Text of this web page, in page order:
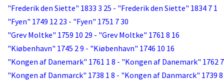
"Frederik den Siette" 1833 3 25 - "Frederik den Siette" 1834 7 1
"Fyen" 1749 12 23 - "Fyen" 1751 7 30
"Grev Moltke" 1759 10 29 - "Grev Moltke" 1761 8 16
"Kiøbenhavn" 1745 2 9 - "Kiøbenhavn" 1746 10 16
"Kongen af Danemark" 1761 1 8 - "Kongen af Danemark" 1762
"Kongen af Danmarck" 1738 1 8 - "Kongen af Danmarck" 1739 8